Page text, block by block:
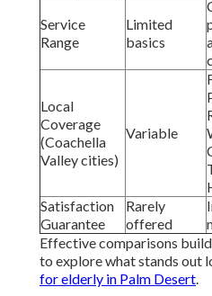
Service
Range
Limited
basics
Local
Coverage
(Coachella
Valley cities)
Variable
Satisfaction
Guarantee
Rarely
offered
Effective comparisons
to explore what stands out
for elderly in Palm Desert.